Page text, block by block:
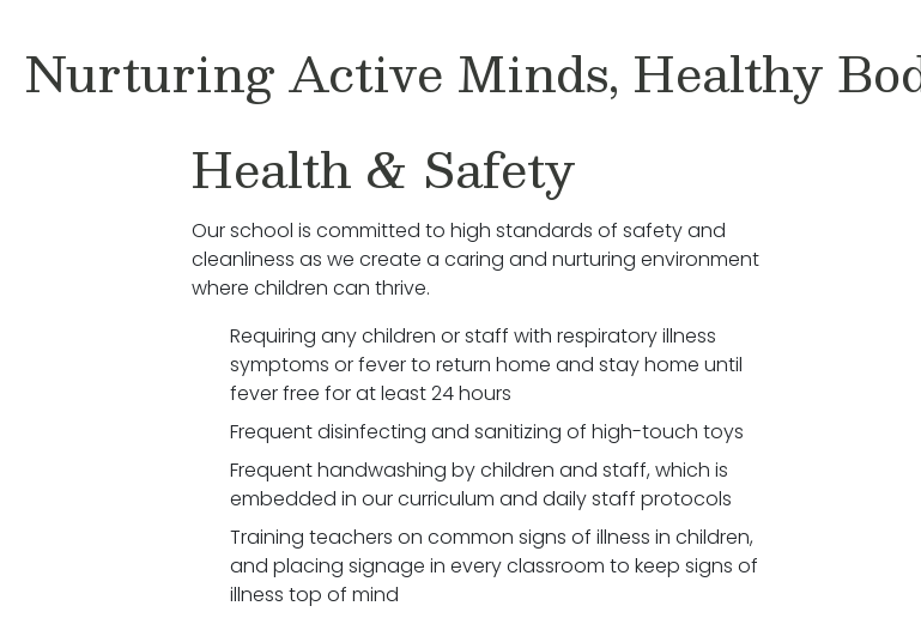
Nurturing Active Minds, Healthy
Health & Safety
Our school is committed to high standards of safety and
cleanliness as we create a caring and nurturing environment
where children can thrive.
Requiring any children or staff with respiratory illness
symptoms or fever to return home and stay home until
fever free for at least 24 hours
Frequent disinfecting and sanitizing of high-touch toys
Frequent handwashing by children and staff, which is
embedded in our curriculum and daily staff protocols
Training teachers on common signs of illness in children,
and placing signage in every classroom to keep signs of
illness top of mind